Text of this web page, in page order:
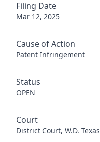
Filing Date
Mar 12, 2025
Cause of Action
Patent Infringement
Status
OPEN
Court
District Court, W.D. Texas